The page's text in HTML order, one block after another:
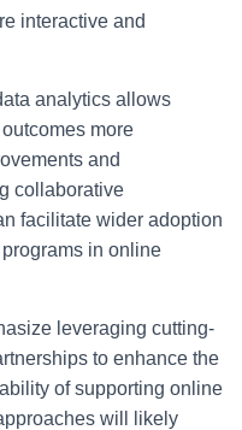
interactive and
analytics allows
more
and
collaborative
facilitate wider adoption
in online
leveraging cutting-
to enhance the
of supporting online
will likely